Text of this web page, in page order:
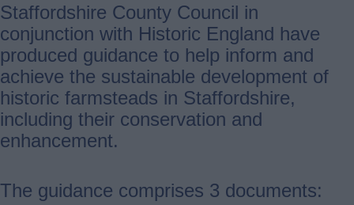
Staffordshire County Council in
conjunction with Historic England have
produced guidance to help inform and
achieve the sustainable development of
historic farmsteads in Staffordshire,
including their conservation and
enhancement.
The guidance comprises 3 documents: